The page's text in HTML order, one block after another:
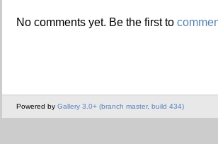
No comments yet. Be the first to
Powered by Gallery 3.0+ (branch master, build 434)